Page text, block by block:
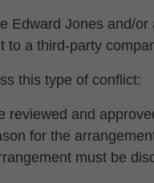
Edward Jones and/
to a third-party
this type of conflict:
reviewed and
for the
must be